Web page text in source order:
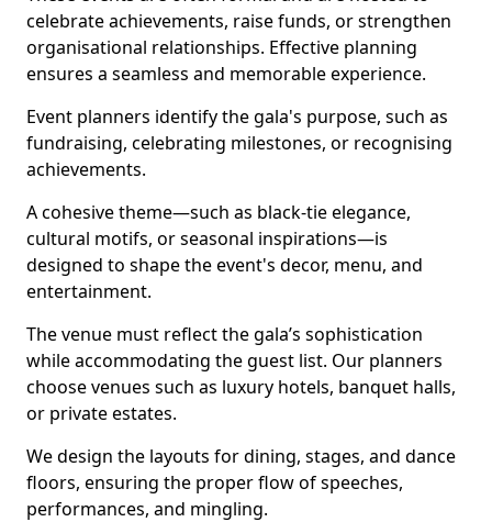
celebrate achievements, raise funds, or strengthen
organisational relationships. Effective planning
ensures a seamless and memorable experience.
Event planners identify the gala's purpose, such as
fundraising, celebrating milestones, or recognising
achievements.
A cohesive theme—such as black-tie elegance,
cultural motifs, or seasonal inspirations—is
designed to shape the event's decor, menu, and
entertainment.
The venue must reflect the gala’s sophistication
while accommodating the guest list. Our planners
choose venues such as luxury hotels, banquet halls,
or private estates.
We design the layouts for dining, stages, and dance
floors, ensuring the proper flow of speeches,
performances, and mingling.